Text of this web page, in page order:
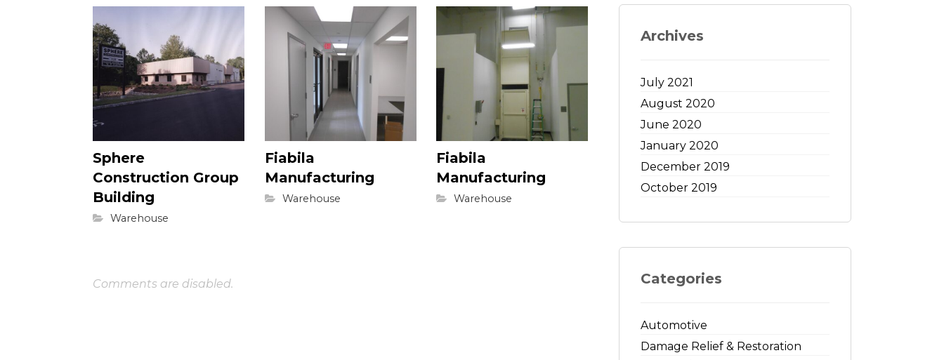
Sphere
Construction Group
Building
Warehouse
Fiabila
Manufacturing
Warehouse
Fiabila
Manufacturing
Warehouse
Comments are disabled.
Archives
July 2021
August 2020
June 2020
January 2020
December 2019
October 2019
Categories
Automotive
Damage Relief & Restoration